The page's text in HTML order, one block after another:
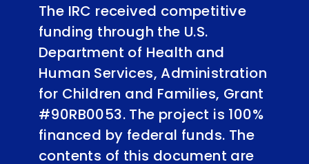
The IRC received competitive
funding through the U.S.
Department of Health and
Human Services, Administration
for Children and Families, Grant
#90RB0053. The project is 100%
financed by federal funds. The
contents of this document are